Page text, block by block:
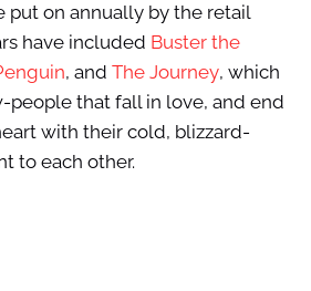
put on annually by the retail
have included Buster the
, and The Journey, which
people that fall in love, and end
with their cold, blizzard-
to each other.